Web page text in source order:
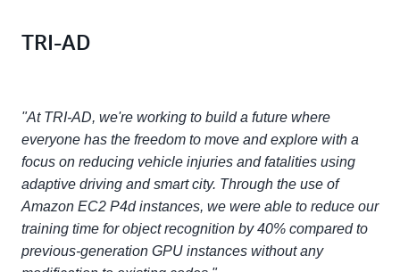
TRI-AD
"At TRI-AD, we're working to build a future where
everyone has the freedom to move and explore with a
focus on reducing vehicle injuries and fatalities using
adaptive driving and smart city. Through the use of
Amazon EC2 P4d instances, we were able to reduce our
training time for object recognition by 40% compared to
previous-generation GPU instances without any